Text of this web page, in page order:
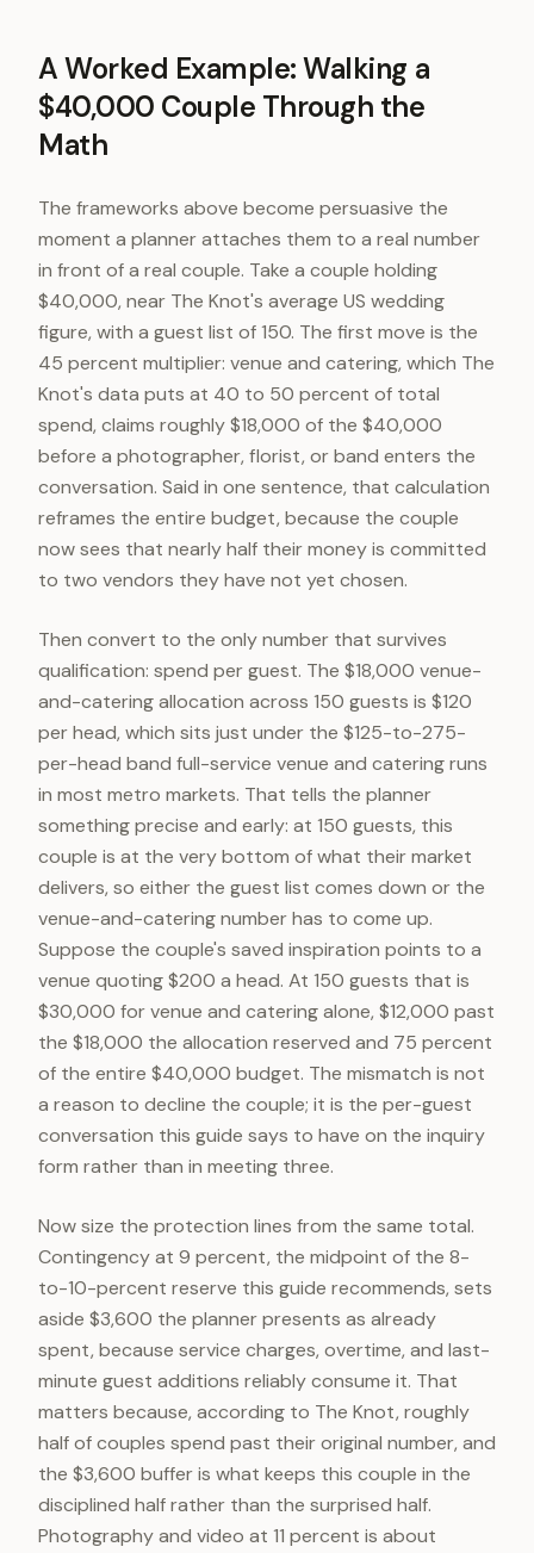
A Worked Example: Walking a
$40,000 Couple Through the
Math
The frameworks above become persuasive the
moment a planner attaches them to a real number
in front of a real couple. Take a couple holding
$40,000, near The Knot's average US wedding
figure, with a guest list of 150. The first move is the
45 percent multiplier: venue and catering, which The
Knot's data puts at 40 to 50 percent of total
spend, claims roughly $18,000 of the $40,000
before a photographer, florist, or band enters the
conversation. Said in one sentence, that calculation
reframes the entire budget, because the couple
now sees that nearly half their money is committed
to two vendors they have not yet chosen.
Then convert to the only number that survives
qualification: spend per guest. The $18,000 venue-
and-catering allocation across 150 guests is $120
per head, which sits just under the $125-to-275-
per-head band full-service venue and catering runs
in most metro markets. That tells the planner
something precise and early: at 150 guests, this
couple is at the very bottom of what their market
delivers, so either the guest list comes down or the
venue-and-catering number has to come up.
Suppose the couple's saved inspiration points to a
venue quoting $200 a head. At 150 guests that is
$30,000 for venue and catering alone, $12,000 past
the $18,000 the allocation reserved and 75 percent
of the entire $40,000 budget. The mismatch is not
a reason to decline the couple; it is the per-guest
conversation this guide says to have on the inquiry
form rather than in meeting three.
Now size the protection lines from the same total.
Contingency at 9 percent, the midpoint of the 8-
to-10-percent reserve this guide recommends, sets
aside $3,600 the planner presents as already
spent, because service charges, overtime, and last-
minute guest additions reliably consume it. That
matters because, according to The Knot, roughly
half of couples spend past their original number, and
the $3,600 buffer is what keeps this couple in the
disciplined half rather than the surprised half.
Photography and video at 11 percent is about